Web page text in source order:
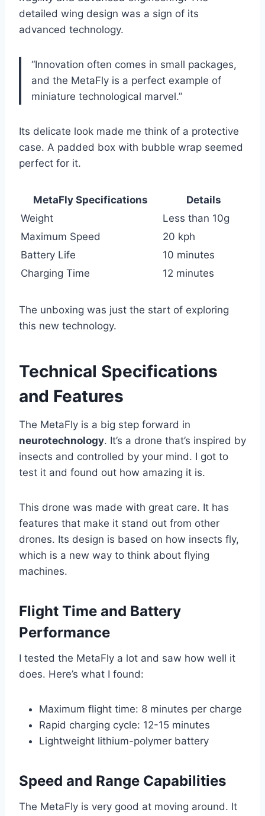
detailed wing design was a sign of its
advanced technology.
“Innovation often comes in small packages,
and the MetaFly is a perfect example of
miniature technological marvel.”
Its delicate look made me think of a protective
case. A padded box with bubble wrap seemed
perfect for it.
MetaFly Specifications
Details
Weight
Less than 10g
Maximum Speed
20 kph
Battery Life
10 minutes
Charging Time
12 minutes
The unboxing was just the start of exploring
this new technology.
Technical Specifications
and Features
The MetaFly is a big step forward in
neurotechnology. It’s a drone that’s inspired by
insects and controlled by your mind. I got to
test it and found out how amazing it is.
This drone was made with great care. It has
features that make it stand out from other
drones. Its design is based on how insects fly,
which is a new way to think about flying
machines.
Flight Time and Battery
Performance
I tested the MetaFly a lot and saw how well it
does. Here’s what I found:
Maximum flight time: 8 minutes per charge
Rapid charging cycle: 12-15 minutes
Lightweight lithium-polymer battery
Speed and Range Capabilities
The MetaFly is very good at moving around. It